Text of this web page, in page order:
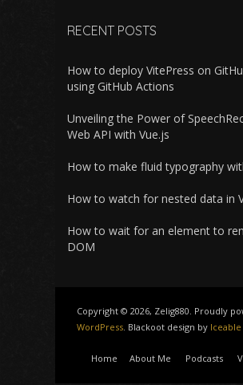
RECENT POSTS
How to deploy VitePress on
using GitHub Actions
Unveiling the Power of
Web API with Vue.js
How to make fluid typography
How to watch for nested data in
How to wait for an element to
DOM
Copyright © 2026, Zelig880. Proudly
WordPress . Blackoot design by
Home About Me Podcasts